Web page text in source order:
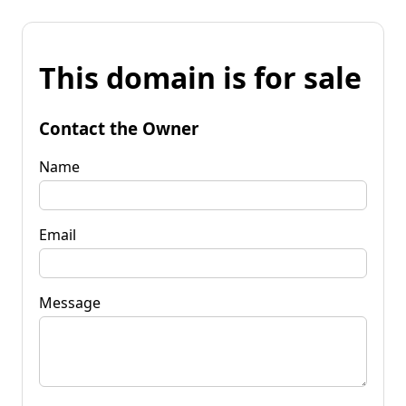
This domain is for sale
Contact the Owner
Name
Email
Message